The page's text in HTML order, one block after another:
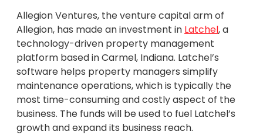
Allegion Ventures, the venture capital arm of
Allegion, has made an investment in Latchel, a
technology-driven property management
platform based in Carmel, Indiana. Latchel’s
software helps property managers simplify
maintenance operations, which is typically the
most time-consuming and costly aspect of the
business. The funds will be used to fuel Latchel’s
growth and expand its business reach.